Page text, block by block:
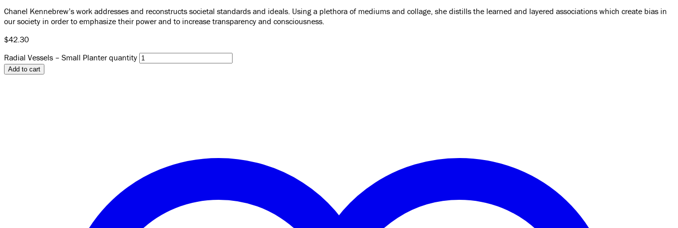
Chanel Kennebrew’s work addresses and reconstructs societal standards and ideals. Using a plethora of mediums and collage, she distills the learned and layered associations which create bias in
our society in order to emphasize their power and to increase transparency and consciousness.
$42.30
Radial Vessels – Small Planter quantity
Add to cart